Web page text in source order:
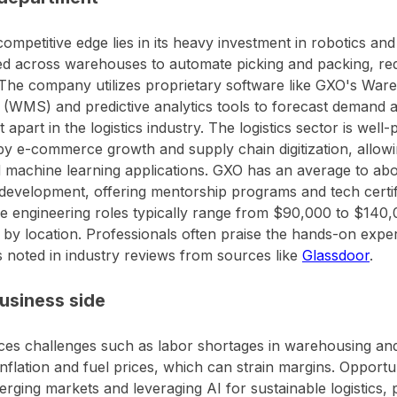
edge lies in its heavy investment in robotics
across warehouses to automate picking and packing,
company utilizes proprietary software like GXO's
(WMS) and predictive analytics tools to forecast demand
apart in the logistics industry. The logistics sector is
e-commerce growth and supply chain digitization,
machine learning applications. GXO has an average to
offering mentorship programs and tech
engineering roles typically range from $90,000 to
location. Professionals often praise the hands-on
noted in industry reviews from sources like Glassdoor.
side
challenges such as labor shortages in warehousing
and fuel prices, which can strain margins.
markets and leveraging AI for sustainable